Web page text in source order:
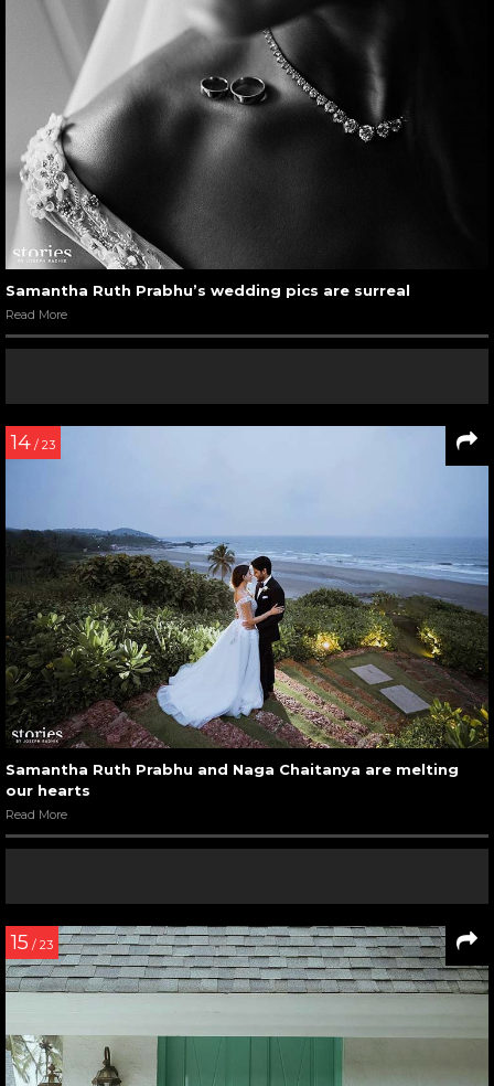
Samantha Ruth Prabhu’s wedding pics are surreal
Read More
14 / 23
Samantha Ruth Prabhu and Naga Chaitanya are melting
our hearts
Read More
15 / 23